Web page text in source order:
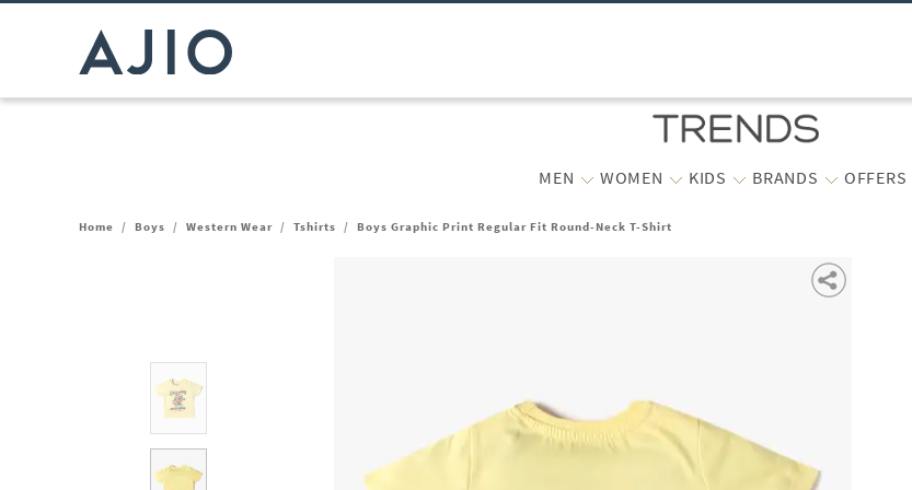
MEN WOMEN KIDS BRANDS OFFERS
Home / Boys / Western Wear / Tshirts / Boys Graphic Print Regular Fit Round-Neck T-Shirt